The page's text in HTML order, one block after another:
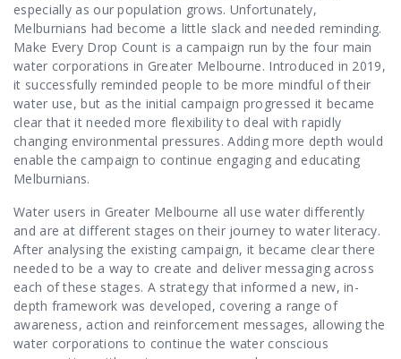
Contact Us
especially as our population grows. Unfortunately,
Melburnians had become a little slack and needed reminding.
Make Every Drop Count is a campaign run by the four main
water corporations in Greater Melbourne. Introduced in 2019,
it successfully reminded people to be more mindful of their
water use, but as the initial campaign progressed it became
clear that it needed more flexibility to deal with rapidly
changing environmental pressures. Adding more depth would
enable the campaign to continue engaging and educating
Melburnians.
Water users in Greater Melbourne all use water differently
and are at different stages on their journey to water literacy.
After analysing the existing campaign, it became clear there
needed to be a way to create and deliver messaging across
each of these stages. A strategy that informed a new, in-
depth framework was developed, covering a range of
awareness, action and reinforcement messages, allowing the
water corporations to continue the water conscious